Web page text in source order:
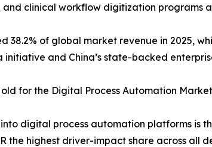
clinical workflow digitization programs
38.2% of global market revenue in 2025,
initiative and China’s state-backed
for the Digital Process Automation
digital process automation platforms is
the highest driver-impact share across all